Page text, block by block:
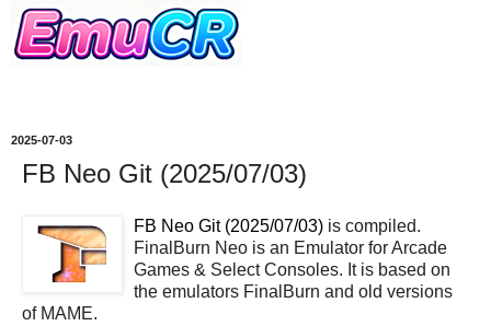
2025-07-03
FB Neo Git (2025/07/03)
FB Neo Git (2025/07/03) is compiled.
FinalBurn Neo is an Emulator for Arcade
Games & Select Consoles. It is based on
the emulators FinalBurn and old versions
of MAME.